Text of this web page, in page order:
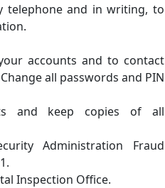
telephone and in writing, to
accounts and to contact
all passwords and PIN
and keep copies of all
Administration Fraud
Inspection Office.